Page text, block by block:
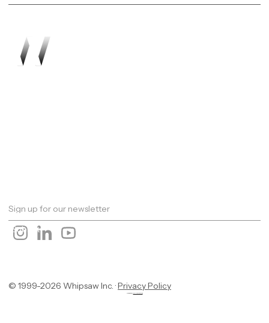
© 1999-2026 Whipsaw Inc. ·Privacy Policy
Designed ByOwlsTech Service